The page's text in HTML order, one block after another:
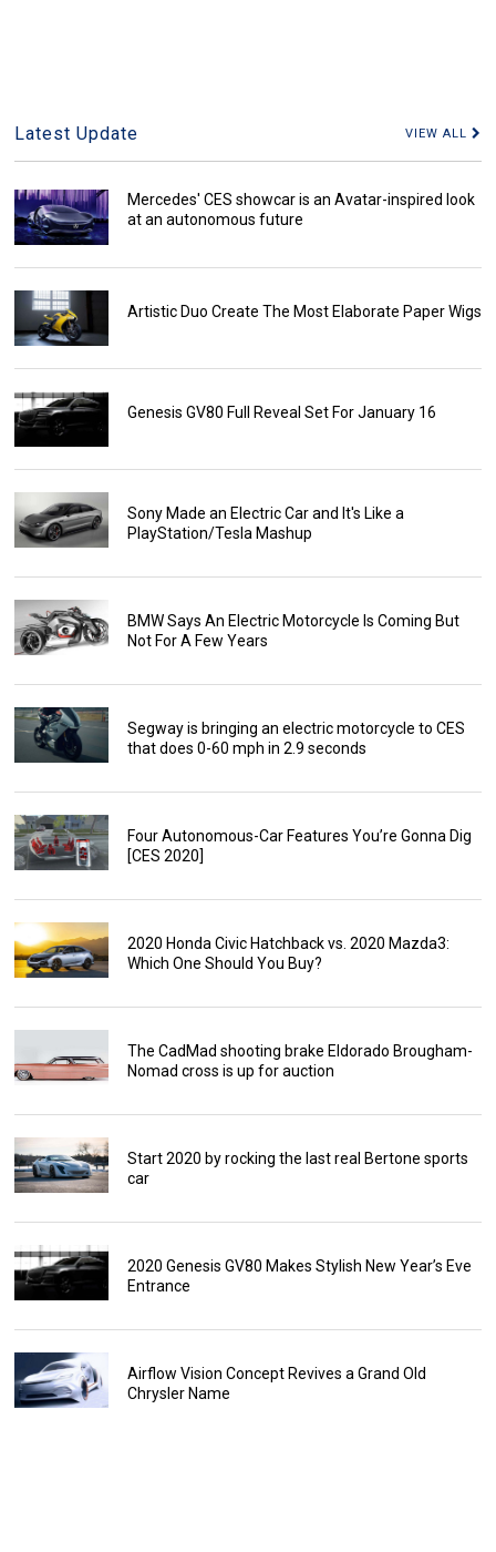
Latest Update VIEW ALL
Mercedes' CES showcar is an Avatar-inspired look
at an autonomous future
Artistic Duo Create The Most Elaborate Paper Wigs
Genesis GV80 Full Reveal Set For January 16
Sony Made an Electric Car and It's Like a
PlayStation/Tesla Mashup
BMW Says An Electric Motorcycle Is Coming But
Not For A Few Years
Segway is bringing an electric motorcycle to CES
that does 0-60 mph in 2.9 seconds
Four Autonomous-Car Features You’re Gonna Dig
[CES 2020]
2020 Honda Civic Hatchback vs. 2020 Mazda3:
Which One Should You Buy?
The CadMad shooting brake Eldorado Brougham-
Nomad cross is up for auction
Start 2020 by rocking the last real Bertone sports
car
2020 Genesis GV80 Makes Stylish New Year’s Eve
Entrance
Airflow Vision Concept Revives a Grand Old
Chrysler Name